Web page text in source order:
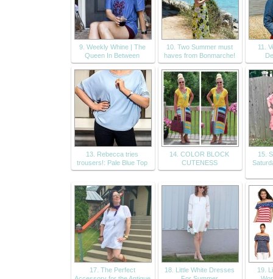
9. Weekly Whine | The
Queen In Between
10. Two Summer must
haves from Bonmarche!
11.
13. Rebecca tries
trousers!: Pale Blue Top
14. COLOR BLOCK
CUTENESS
15.
17. The Perfect
18. Little White Dresses
19.